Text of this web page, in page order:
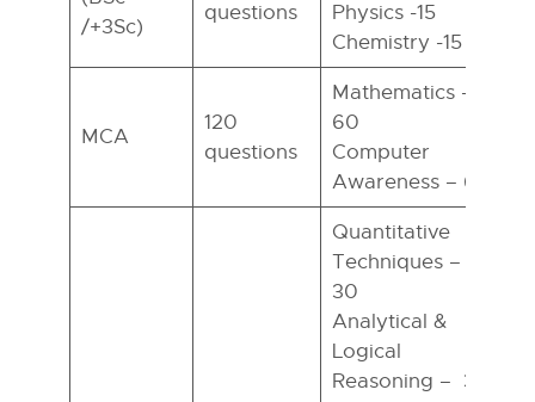
/+3Sc)
questions
Physics -15
Chemistry -15
MCA
120
questions
Mathematics –
60
Computer
Awareness – 60
Quantitative
Techniques –
30
Analytical &
Logical
Reasoning – 30